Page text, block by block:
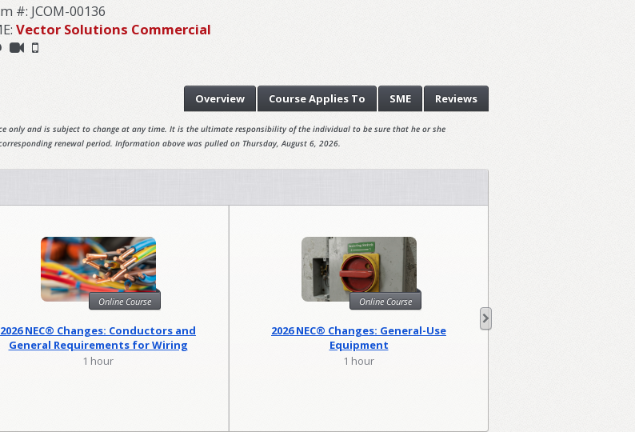
#: JCOM-00136
Vector Solutions Commercial
Reviews
SME
CourseApplies To
Overview
only and is subject to change at any time. It is the ultimate responsibility of the individual to be sure that he or she
renewal period. Information above was pulled on Thursday, August 6, 2026.
Online Course
2026 NEC® Changes: Conductors and
General Requirements for Wiring
Methods
1 hour
Online Course
2026 NEC® Changes: General-Use
Equipment
1 hour